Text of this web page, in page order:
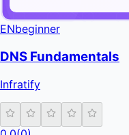
ENbeginner
DNS Fundamentals
Infratify